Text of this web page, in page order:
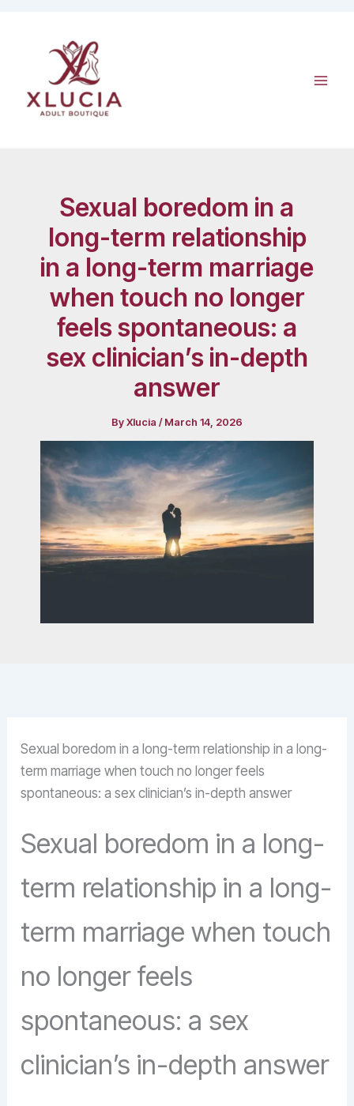
Sexual boredom in a
long-term relationship
in a long-term marriage
when touch no longer
feels spontaneous: a
sex clinician’s in-depth
answer
ByXlucia /March 14, 2026
Sexual boredom in a long-term relationship in a long-
term marriage when touch no longer feels
spontaneous: a sex clinician’s in-depth answer
Sexual boredom in a long-
term relationship in a long-
term marriage when touch
no longer feels
spontaneous: a sex
clinician’s in-depth answer